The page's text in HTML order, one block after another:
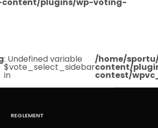
: Undefined variable
$vote_select_sidebar
in
/home/
content/
contest/
REGLEMENT